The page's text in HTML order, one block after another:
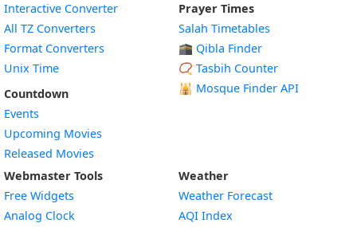
Interactive Converter
All TZ Converters
Format Converters
Unix Time
Countdown
Events
Upcoming Movies
Released Movies
Prayer Times
Salah Timetables
🕋 Qibla Finder
📿 Tasbih Counter
🕌 Mosque Finder API
Webmaster Tools
Free Widgets
Analog Clock
Weather
Weather Forecast
AQI Index